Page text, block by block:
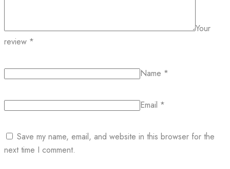
Your
review *
Name *
Email *
Save my name, email, and website in this browser for the
next time I comment.